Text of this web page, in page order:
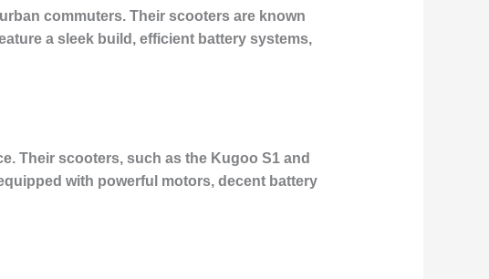
commuters. Their scooters are known
a sleek build, efficient battery systems,
Their scooters, such as the Kugoo S1 and
with powerful motors, decent battery